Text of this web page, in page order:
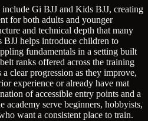
include Gi BJJ and Kids BJJ, creating
for both adults and younger
and technical depth that many
helps introduce children to
fundamentals in a setting built
ranks offered across the training
clear progression as they improve,
experience or already have mat
of accessible entry points and a
academy serve beginners, hobbyists,
want a consistent place to train.